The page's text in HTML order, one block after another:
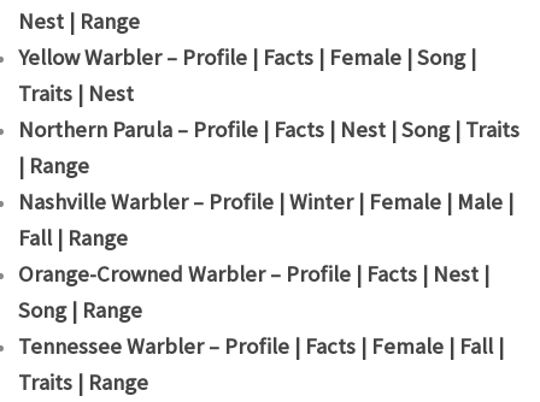
Nest | Range
Yellow Warbler – Profile | Facts | Female | Song |
Traits | Nest
Northern Parula – Profile | Facts | Nest | Song | Traits
| Range
Nashville Warbler – Profile | Winter | Female | Male |
Fall | Range
Orange-Crowned Warbler – Profile | Facts | Nest |
Song | Range
Tennessee Warbler – Profile | Facts | Female | Fall |
Traits | Range